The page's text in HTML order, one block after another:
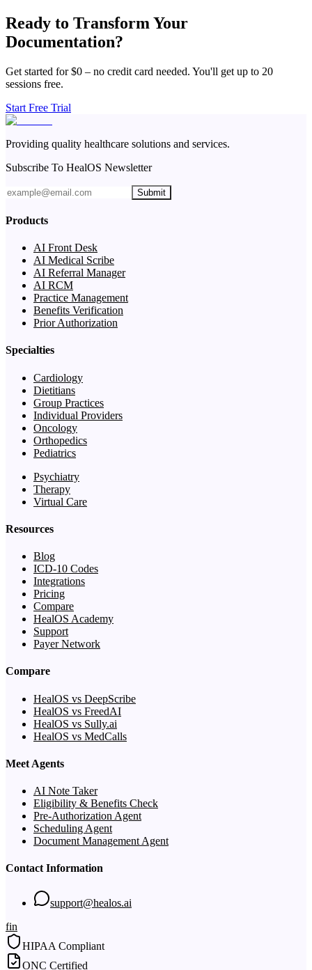
Ready to Transform Your
Documentation?
Get started for $0 – no credit card needed. You'll get up to 20
sessions free.
Start Free Trial
Providing quality healthcare solutions and services.
Subscribe To HealOS Newsletter
Submit
Products
AI Front Desk
AI Medical Scribe
AI Referral Manager
AI RCM
Practice Management
Benefits Verification
Prior Authorization
Specialties
Cardiology
Dietitians
Group Practices
Individual Providers
Oncology
Orthopedics
Pediatrics
Psychiatry
Therapy
Virtual Care
Resources
Blog
ICD-10 Codes
Integrations
Pricing
Compare
HealOS Academy
Support
Payer Network
Compare
HealOS vs DeepScribe
HealOS vs FreedAI
HealOS vs Sully.ai
HealOS vs MedCalls
Meet Agents
AI Note Taker
Eligibility & Benefits Check
Pre-Authorization Agent
Scheduling Agent
Document Management Agent
Contact Information
support@healos.ai
fin
HIPAA Compliant
ONC Certified